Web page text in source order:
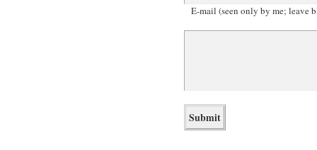
E-mail (seen only by me; leave